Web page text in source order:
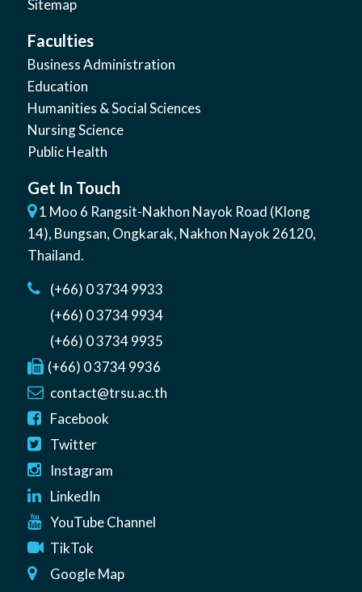
Sitemap
Faculties
Business Administration
Education
Humanities & Social Sciences
Nursing Science
Public Health
Get In Touch
1 Moo 6 Rangsit-Nakhon Nayok Road (Klong
14), Bungsan, Ongkarak, Nakhon Nayok26120,
Thailand.
(+66) 0 3734 9933
(+66) 0 3734 9934
(+66) 0 3734 9935
(+66) 0 3734 9936
contact@trsu.ac.th
Facebook
Twitter
Instagram
LinkedIn
YouTube Channel
TikTok
Google Map